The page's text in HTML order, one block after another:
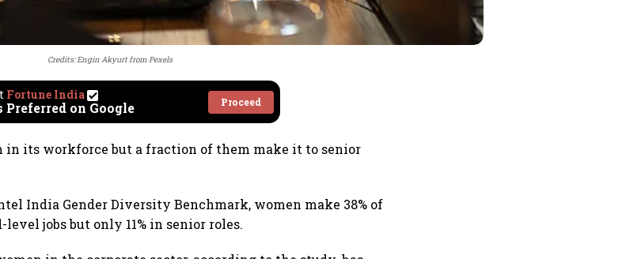
Credits:Engin AkyurtfromPexels
Fortune India
Preferred on Google Proceed
in its workforce but a fraction of them make it to senior
India Gender Diversity Benchmark, women make 38% of
jobs but only 11% in senior roles.